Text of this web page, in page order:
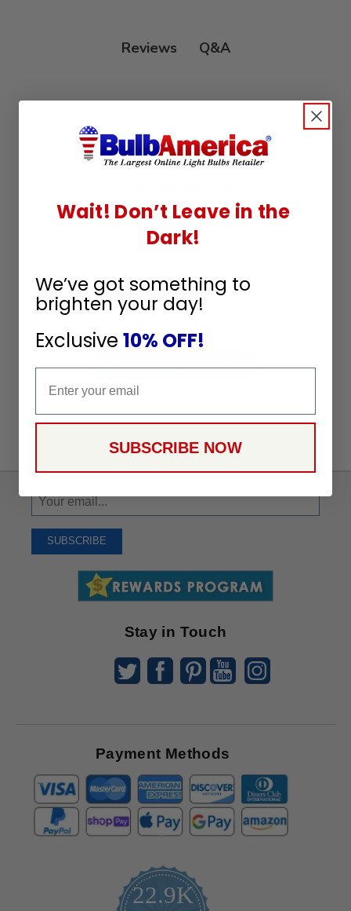
Reviews Q&A
We’re looking for stars!
Be the first to write a review!
Sign
Up
Receive
SUBSCRIBE
Stay in Touch
Payment Methods
22.9K
Wait! Don’t Leave in the
Dark!
We’ve got something to
brighten your day!
Exclusive 10% OFF!
SUBSCRIBE NOW